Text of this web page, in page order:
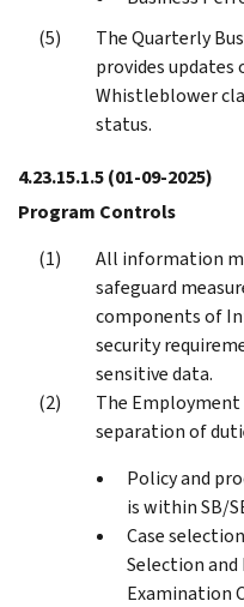
The Quarterly
provides
Whistleblower
status.
4.23.15.1.5(01-09-2025)
Program Controls
All information
safeguard
components of
security
sensitive data.
The Employment
separation of
Policy and
is within SB/
Case
Selection and
Examination